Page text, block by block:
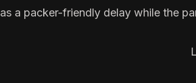
as a packer-friendly delay while the